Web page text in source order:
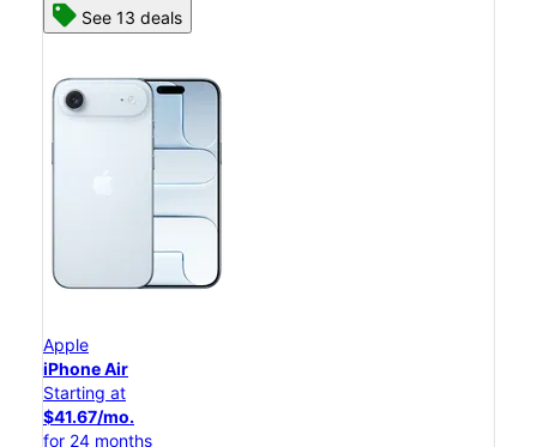
See 13 deals
Apple
iPhone Air
Starting at
$41.67/mo.
for 24 months